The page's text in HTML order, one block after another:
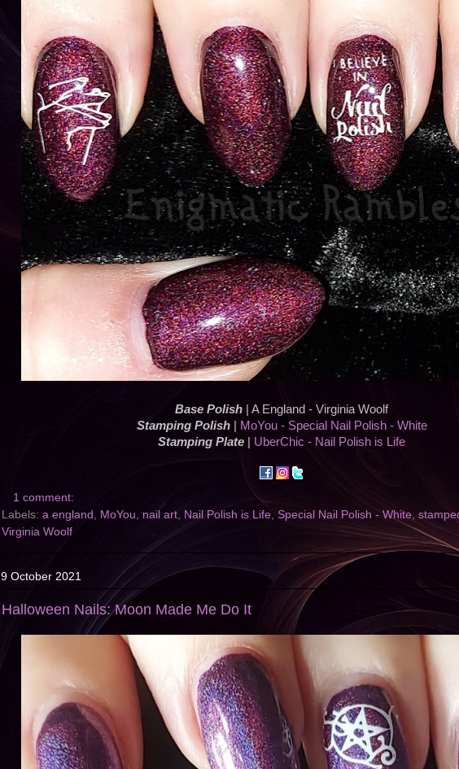
Base Polish | A England - Virginia Woolf
Stamping Polish|
MoYou - Special Nail Polish - White
Stamping Plate
UberChic - Nail Polish is Life
1 comment:
Labels: a england , MoYou, nail art, Nail Polish is Life, Special Nail Polish - White,
Virginia Woolf
9 October 2021
Halloween Nails: Moon Made Me Do It